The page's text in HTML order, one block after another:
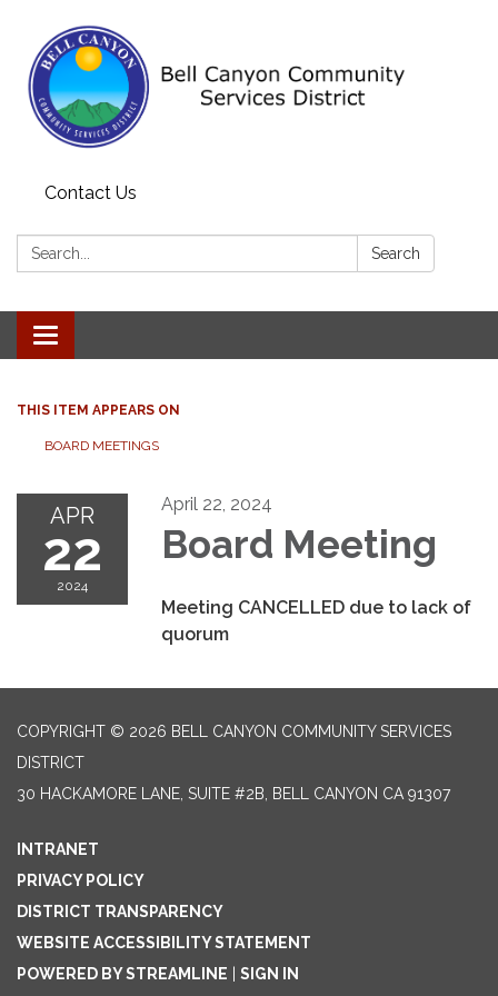
Contact Us
Search: Search
Toggle navigation
THIS ITEM APPEARS ON
BOARD MEETINGS
APR
22
2024
April 22, 2024
Board Meeting
Meeting CANCELLED due to lack of
quorum
COPYRIGHT © 2026 BELL CANYON COMMUNITY SERVICES
DISTRICT
30 HACKAMORE LANE, SUITE #2B, BELL CANYON CA 91307
INTRANET
PRIVACY POLICY
DISTRICT TRANSPARENCY
WEBSITE ACCESSIBILITY STATEMENT
POWERED BY STREAMLINE
SIGN IN